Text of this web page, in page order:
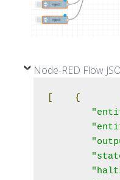
Node-RED Flow
{